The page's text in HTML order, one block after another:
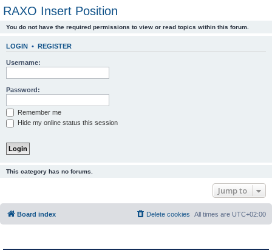
RAXO Insert Position
You do not have the required permissions to view or read topics within this forum.
LOGIN • REGISTER
Username:
Password:
Remember me
Hide my online status this session
This category has no forums.
Jump to
Board index All times are UTC+02:00
Delete cookies